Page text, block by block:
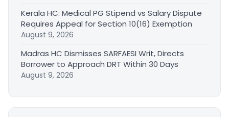
Kerala HC: Medical PG Stipend vs Salary Dispute
Requires Appeal for Section 10(16) Exemption
August 9, 2026
Madras HC Dismisses SARFAESI Writ, Directs
Borrower to Approach DRT Within 30 Days
August 9, 2026